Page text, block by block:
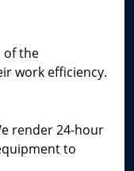
of the
work efficiency.
render 24-hour
to